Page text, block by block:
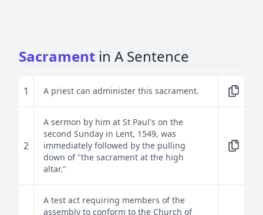
Sacrament in A Sentence
1 A priest can administer this sacrament.
2
A sermon by him at St Paul's on the
second Sunday in Lent, 1549, was
immediately followed by the pulling
down of "the sacrament at the high
altar."
A test act requiring members of the
assembly to conform to the Church of